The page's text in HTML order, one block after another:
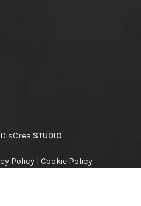
STUDIO
Policy | Cookie Policy